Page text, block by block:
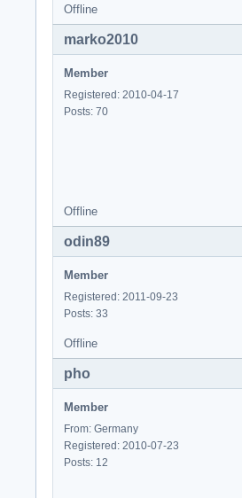
Offline
marko2010
Member
Registered: 2010-04-17
Posts: 70
Offline
odin89
Member
Registered: 2011-09-23
Posts: 33
Offline
pho
Member
From: Germany
Registered: 2010-07-23
Posts: 12